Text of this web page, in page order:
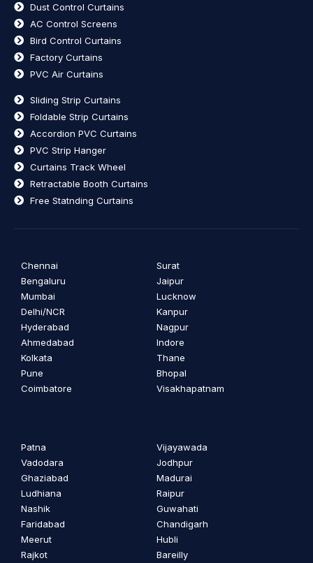
Dust Control Curtains
AC Control Screens
Bird Control Curtains
Factory Curtains
PVC Air Curtains
Sliding Strip Curtains
Foldable Strip Curtains
Accordion PVC Curtains
PVC Strip Hanger
Curtains Track Wheel
Retractable Booth Curtains
Free Statnding Curtains
Chennai
Bengaluru
Mumbai
Delhi/NCR
Hyderabad
Ahmedabad
Kolkata
Pune
Coimbatore
Surat
Jaipur
Lucknow
Kanpur
Nagpur
Indore
Thane
Bhopal
Visakhapatnam
Patna
Vadodara
Ghaziabad
Ludhiana
Nashik
Faridabad
Meerut
Rajkot
Vijayawada
Jodhpur
Madurai
Raipur
Guwahati
Chandigarh
Hubli
Bareilly